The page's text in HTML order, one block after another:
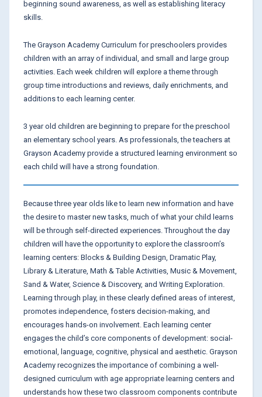
beginning sound awareness, as well as establishing literacy
skills.
The Grayson Academy Curriculum for preschoolers provides
children with an array of individual, and small and large group
activities. Each week children will explore a theme through
group time introductions and reviews, daily enrichments, and
additions to each learning center.
3 year old children are beginning to prepare for the preschool
an elementary school years. As professionals, the teachers at
Grayson Academy provide a structured learning environment so
each child will have a strong foundation.
Because three year olds like to learn new information and have
the desire to master new tasks, much of what your child learns
will be through self-directed experiences. Throughout the day
children will have the opportunity to explore the classroom’s
learning centers: Blocks & Building Design, Dramatic Play,
Library & Literature, Math & Table Activities, Music & Movement,
Sand & Water, Science & Discovery, and Writing Exploration.
Learning through play, in these clearly defined areas of interest,
promotes independence, fosters decision-making, and
encourages hands-on involvement. Each learning center
engages the child’s core components of development: social-
emotional, language, cognitive, physical and aesthetic. Grayson
Academy recognizes the importance of combining a well-
designed curriculum with age appropriate learning centers and
understands how these two classroom components contribute